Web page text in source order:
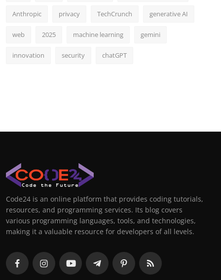
Anthropic privacy TechCrunch generative AI
web 2025 machine learning gemini
innovation security chatGPT
Code24 is an online platform that provides coding tutorials,
resources, and programming services. Its blog covers
various programming languages, tools, and technologies,
making it a valuable resource for developers of all levels.